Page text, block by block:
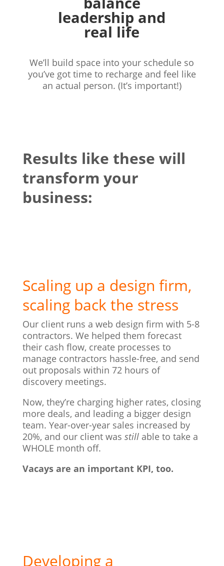
leadership and
real life
We’ll build space into your schedule so
you’ve got time to recharge and feel like
an actual person. (It’s important!)
Results like these will
transform your
business:
Scaling up a design firm,
scaling back the stress
Our client runs a web design firm with 5-8
contractors. We helped them forecast
their cash flow, create processes to
manage contractors hassle-free, and send
out proposals within 72 hours of
discovery meetings.
Now, they’re charging higher rates, closing
more deals, and leading a bigger design
team. Year-over-year sales increased by
20%, and our client was still able to take a
WHOLE month off.
Vacays are an important KPI, too.
Developing a